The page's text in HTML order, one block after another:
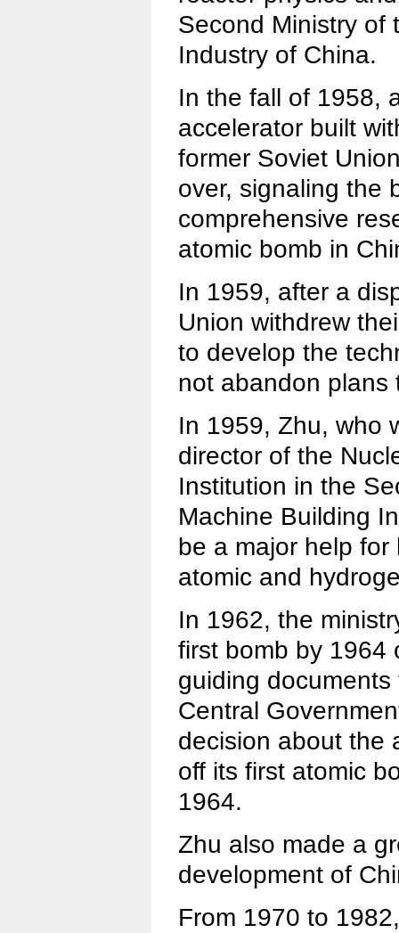
Second Ministry of
Industry of China.
In the fall of 1958,
accelerator built
former Soviet
over, signaling the
comprehensive
atomic bomb in
In 1959, after a
Union withdrew
to develop the
not abandon plans
In 1959, Zhu, who
director of the
Institution in the
Machine Building
be a major help
atomic and
In 1962, the
first bomb by 1964
guiding
Central
decision about the
off its first atomic
1964.
Zhu also made a
development of
From 1970 to